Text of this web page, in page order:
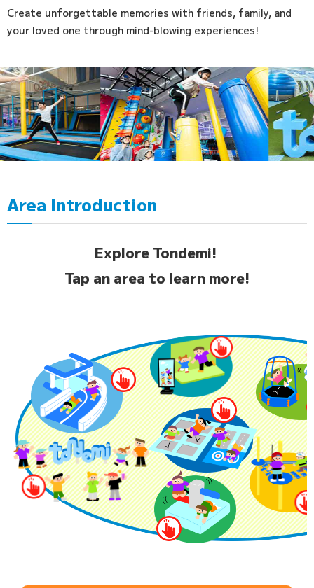
Create unforgettable memories with friends, family, and
your loved one through mind-blowing experiences!
Area Introduction
Explore Tondemi!
Tap an area to learn more!